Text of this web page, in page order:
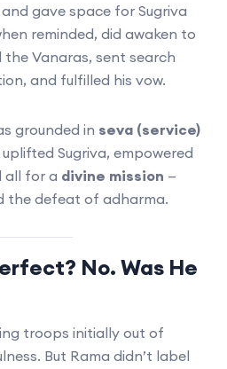
gave space for Sugriva
reminded, did awaken to
the Vanaras, sent search
and fulfilled his vow.
grounded in seva (service)
uplifted Sugriva, empowered
all for a divine mission —
the defeat of adharma.
No. Was He
troops initially out of
But Rama didn’t label